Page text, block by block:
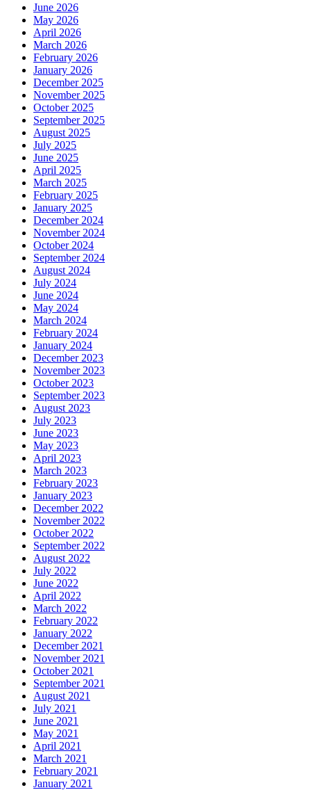
June 2026
May 2026
April 2026
March 2026
February 2026
January 2026
December 2025
November 2025
October 2025
September 2025
August 2025
July 2025
June 2025
April 2025
March 2025
February 2025
January 2025
December 2024
November 2024
October 2024
September 2024
August 2024
July 2024
June 2024
May 2024
March 2024
February 2024
January 2024
December 2023
November 2023
October 2023
September 2023
August 2023
July 2023
June 2023
May 2023
April 2023
March 2023
February 2023
January 2023
December 2022
November 2022
October 2022
September 2022
August 2022
July 2022
June 2022
April 2022
March 2022
February 2022
January 2022
December 2021
November 2021
October 2021
September 2021
August 2021
July 2021
June 2021
May 2021
April 2021
March 2021
February 2021
January 2021